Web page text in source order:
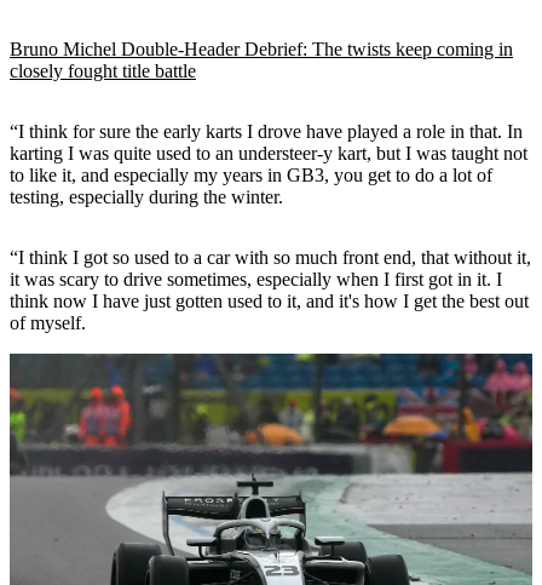
Bruno Michel Double-Header Debrief: The twists keep coming in
closely fought title battle
“I think for sure the early karts I drove have played a role in that. In
karting I was quite used to an understeer-y kart, but I was taught not
to like it, and especially my years in GB3, you get to do a lot of
testing, especially during the winter.
“I think I got so used to a car with so much front end, that without it,
it was scary to drive sometimes, especially when I first got in it. I
think now I have just gotten used to it, and it's how I get the best out
of myself.